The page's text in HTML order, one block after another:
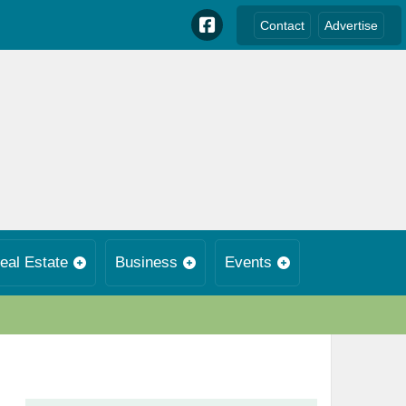
Contact Advertise
Estate Business Events